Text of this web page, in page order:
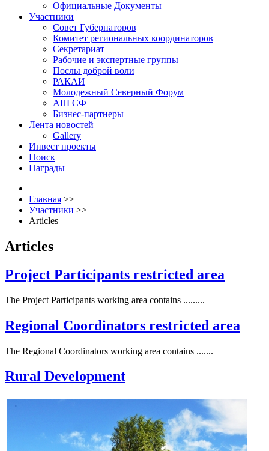
Официальные Документы
Участники
Совет Губернаторов
Комитет региональных координаторов
Секретариат
Рабочие и экспертные группы
Послы доброй воли
РАКАИ
Молодежный Северный Форум
АШ СФ
Бизнес-партнеры
Лента новостей
Gallery
Инвест проекты
Поиск
Награды
Главная >>
Участники >>
Articles
Articles
Project Participants restricted area
The Project Participants working area contains .........
Regional Coordinators restricted area
The Regional Coordinators working area contains .......
Rural Development